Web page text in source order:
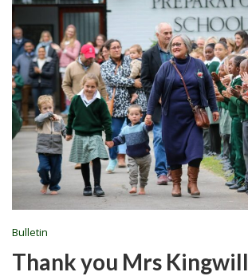
Bulletin
Thank you Mrs Kingwill